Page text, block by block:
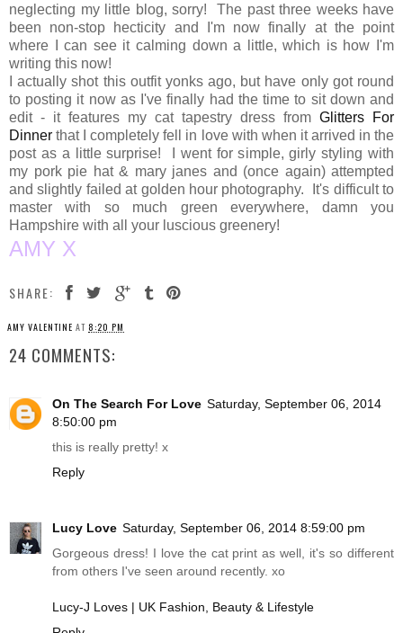
neglecting my little blog, sorry! The past three weeks have
been non-stop hecticity and I'm now finally at the point
where I can see it calming down a little, which is how I'm
writing this now!
I actually shot this outfit yonks ago, but have only got round
to posting it now as I've finally had the time to sit down and
edit - it features my cat tapestry dress from Glitters For
Dinner that I completely fell in love with when it arrived in the
post as a little surprise! I went for simple, girly styling with
my pork pie hat & mary janes and (once again) attempted
and slightly failed at golden hour photography. It's difficult to
master with so much green everywhere, damn you
Hampshire with all your luscious greenery!
AMY X
SHARE:
AMY VALENTINE AT 8:20 PM
24 COMMENTS:
On The Search For Love Saturday, September 06, 2014
8:50:00 pm
this is really pretty! x
Reply
Lucy Love Saturday, September 06, 2014 8:59:00 pm
Gorgeous dress! I love the cat print as well, it's so different
from others I've seen around recently. xo
Lucy-J Loves | UK Fashion, Beauty & Lifestyle